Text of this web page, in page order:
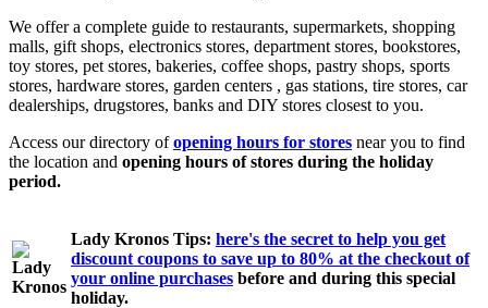
We offer a complete guide to restaurants, supermarkets, shopping
malls, gift shops, electronics stores, department stores, bookstores,
toy stores, pet stores, bakeries, coffee shops, pastry shops, sports
stores, hardware stores, garden centers , gas stations, tire stores, car
dealerships, drugstores, banks and DIY stores closest to you.
Access our directory ofopening hours for stores near you to find
the location and opening hours of stores during the holiday
period.
Lady Kronos Tips: here's the secret to help you get
discount coupons to save up to 80% at the checkout of
your online purchases before and during this special
holiday.